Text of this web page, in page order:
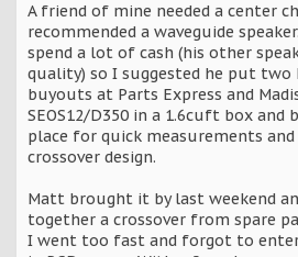
A friend of mine needed a center
recommended a waveguide
spend a lot of cash (his other
quality) so I suggested he put two
buyouts at Parts Express and
SEOS12/D350 in a 1.6cuft box and
place for quick measurements
crossover design.
Matt brought it by last weekend
together a crossover from spare
I went too fast and forgot to